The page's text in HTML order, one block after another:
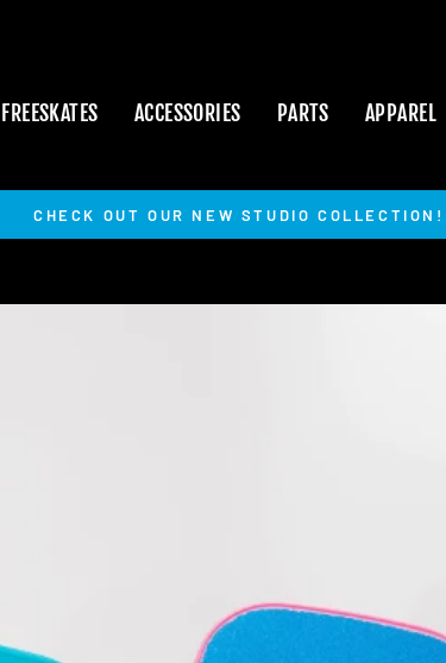
FREESKATES ACCESSORIES PARTS APPAREL
CHECK OUT OUR NEW STUDIO COLLECTION!